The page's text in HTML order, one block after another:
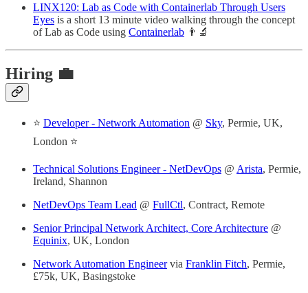
LINX120: Lab as Code with Containerlab Through Users
Eyes is a short 13 minute video walking through the concept
of Lab as Code using Containerlab 👨‍🔬
Hiring 💼
⭐ Developer - Network Automation @ Sky, Permie, UK,
London ⭐
Technical Solutions Engineer - NetDevOps @ Arista, Permie,
Ireland, Shannon
NetDevOps Team Lead @ FullCtl, Contract, Remote
Senior Principal Network Architect, Core Architecture @
Equinix, UK, London
Network Automation Engineervia Franklin Fitch, Permie,
£75k, UK, Basingstoke